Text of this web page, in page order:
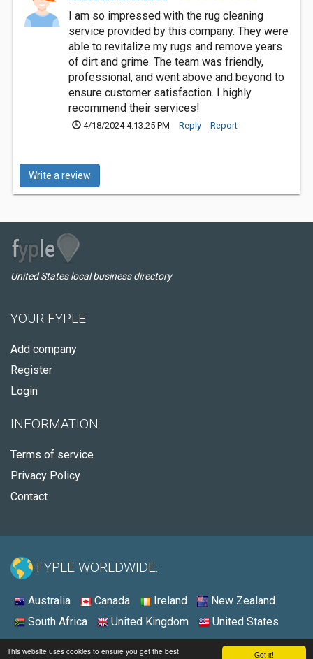
Got it!
This website uses cookies to ensure you get the best
I am so impressed with the rug cleaning
service provided by this company. They were
able to revitalize my rugs and remove years
of dirt and grime. The team was friendly,
professional, and went above and beyond to
ensure customer satisfaction. I highly
recommend their services!
4/18/2024 4:13:25 PM Reply Report
Write a review
United States local business directory
YOUR FYPLE
Add company
Register
Login
INFORMATION
Terms of service
Privacy Policy
Contact
FYPLE WORLDWIDE:
Australia Canada Ireland
New Zealand
South Africa
United Kingdom United States
© 2026 - Fyple United States